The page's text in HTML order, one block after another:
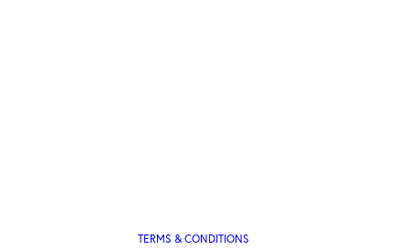
TERMS & CONDITIONS